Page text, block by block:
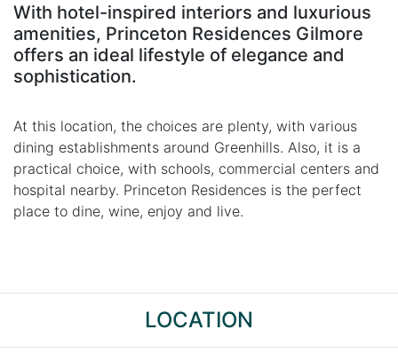
With hotel-inspired interiors and luxurious
amenities, Princeton Residences Gilmore
offers an ideal lifestyle of elegance and
sophistication.
At this location, the choices are plenty, with various
dining establishments around Greenhills. Also, it is a
practical choice, with schools, commercial centers and
hospital nearby. Princeton Residences is the perfect
place to dine, wine, enjoy and live.
LOCATION